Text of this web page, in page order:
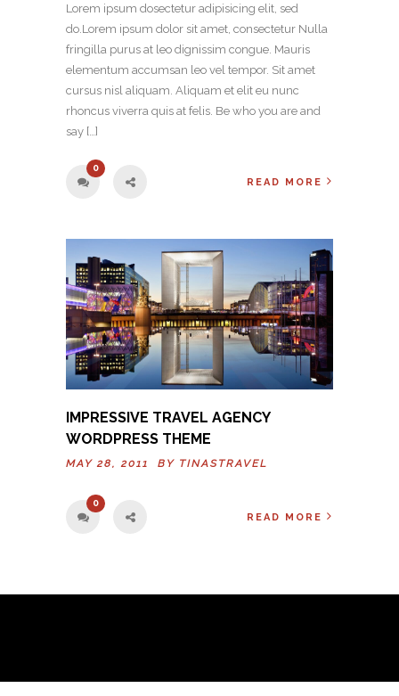
Lorem ipsum dosectetur adipisicing elit, sed
do.Lorem ipsum dolor sit amet, consectetur Nulla
fringilla purus at leo dignissim congue. Mauris
elementum accumsan leo vel tempor. Sit amet
cursus nisl aliquam. Aliquam et elit eu nunc
rhoncus viverra quis at felis. Be who you are and
say […]
0
READ MORE
IMPRESSIVE TRAVEL AGENCY
WORDPRESS THEME
MAY 28, 2011 BY TINASTRAVEL
0
READ MORE